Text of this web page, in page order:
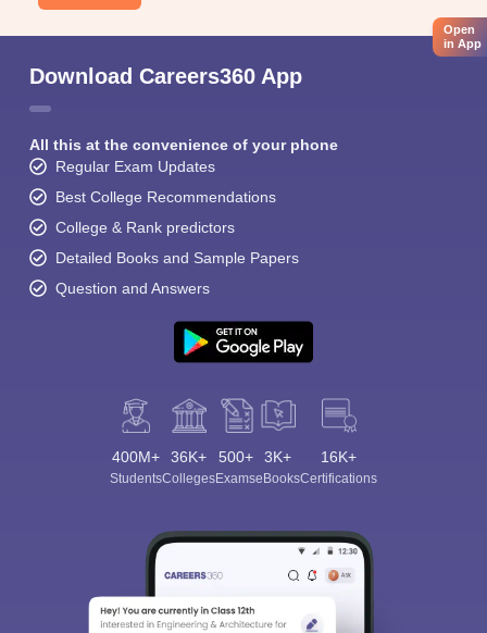
Download Careers360 App
All this at the convenience of your phone
Regular Exam Updates
Best College Recommendations
College & Rank predictors
Detailed Books and Sample Papers
Question and Answers
400M+
Students
36K+
Colleges
500+
Exams
3K+
eBooks
16K+
Certifications
Open
in App